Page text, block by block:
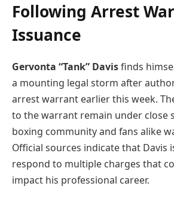
Following Arrest
Issuance
Gervonta “Tank” Davisfinds
a mounting legal storm after
arrest warrant earlier this week.
to the warrant remain under close
boxing community and fans alike
Official sources indicate that Davis
respond to multiple charges that
impact his professional career.